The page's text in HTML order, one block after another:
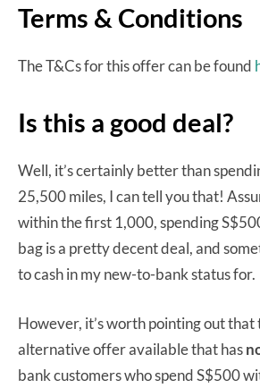
Terms & Conditions
The T&Cs for this offer can be found
Is this a good deal?
Well, it’s certainly better than
25,500 miles, I can tell you that!
within the first 1,000, spending
bag is a pretty decent deal, and
to cash in my new-to-bank status for.
However, it’s worth pointing out that
alternative offer available that has
bank customers who spend S$500